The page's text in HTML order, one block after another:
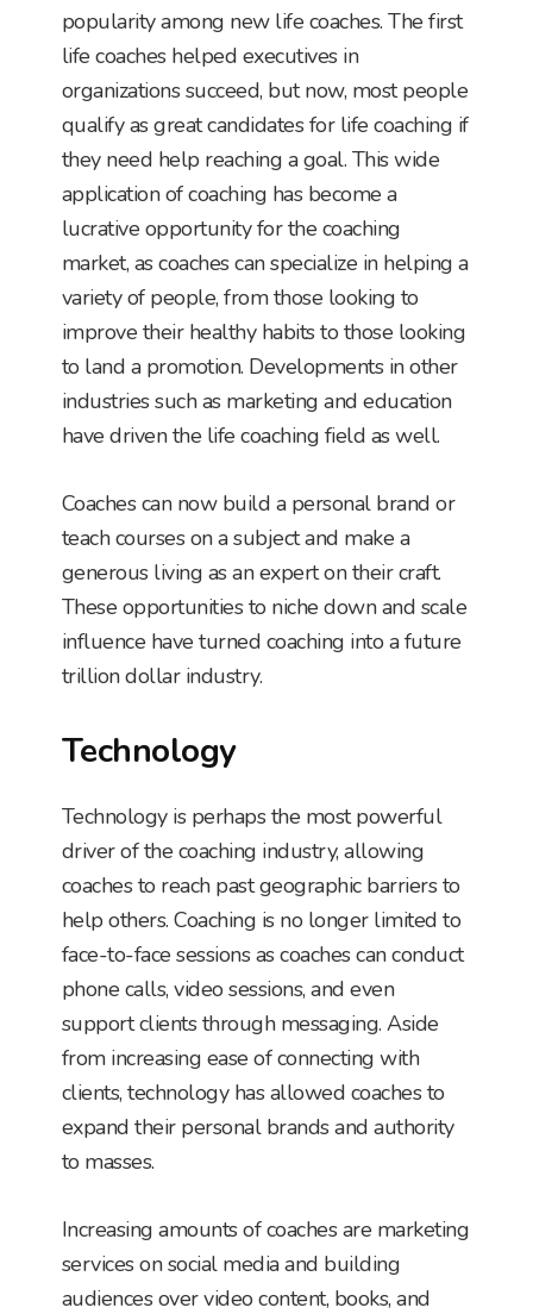
popularity among new life coaches. The first
life coaches helped executives in
organizations succeed, but now, most people
qualify as great candidates for life coaching if
they need help reaching a goal. This wide
application of coaching has become a
lucrative opportunity for the coaching
market, as coaches can specialize in helping a
variety of people, from those looking to
improve their healthy habits to those looking
to land a promotion. Developments in other
industries such as marketing and education
have driven the life coaching field as well.
Coaches can now build a personal brand or
teach courses on a subject and make a
generous living as an expert on their craft.
These opportunities to niche down and scale
influence have turned coaching into a future
trillion dollar industry.
Technology
Technology is perhaps the most powerful
driver of the coaching industry, allowing
coaches to reach past geographic barriers to
help others. Coaching is no longer limited to
face-to-face sessions as coaches can conduct
phone calls, video sessions, and even
support clients through messaging. Aside
from increasing ease of connecting with
clients, technology has allowed coaches to
expand their personal brands and authority
to masses.
Increasing amounts of coaches are marketing
services on social media and building
audiences over video content, books, and